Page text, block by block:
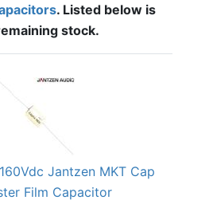
. Listed below is
stock.
Jantzen MKT Cap
Film Capacitor